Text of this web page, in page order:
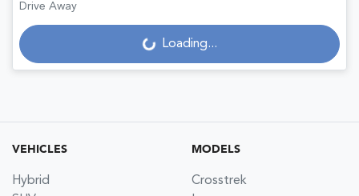
Drive Away
Loading... Loading...
VEHICLES
Hybrid
MODELS
Crosstrek